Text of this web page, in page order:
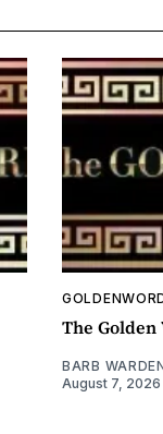
The Golden
BARB
August 7, 2026